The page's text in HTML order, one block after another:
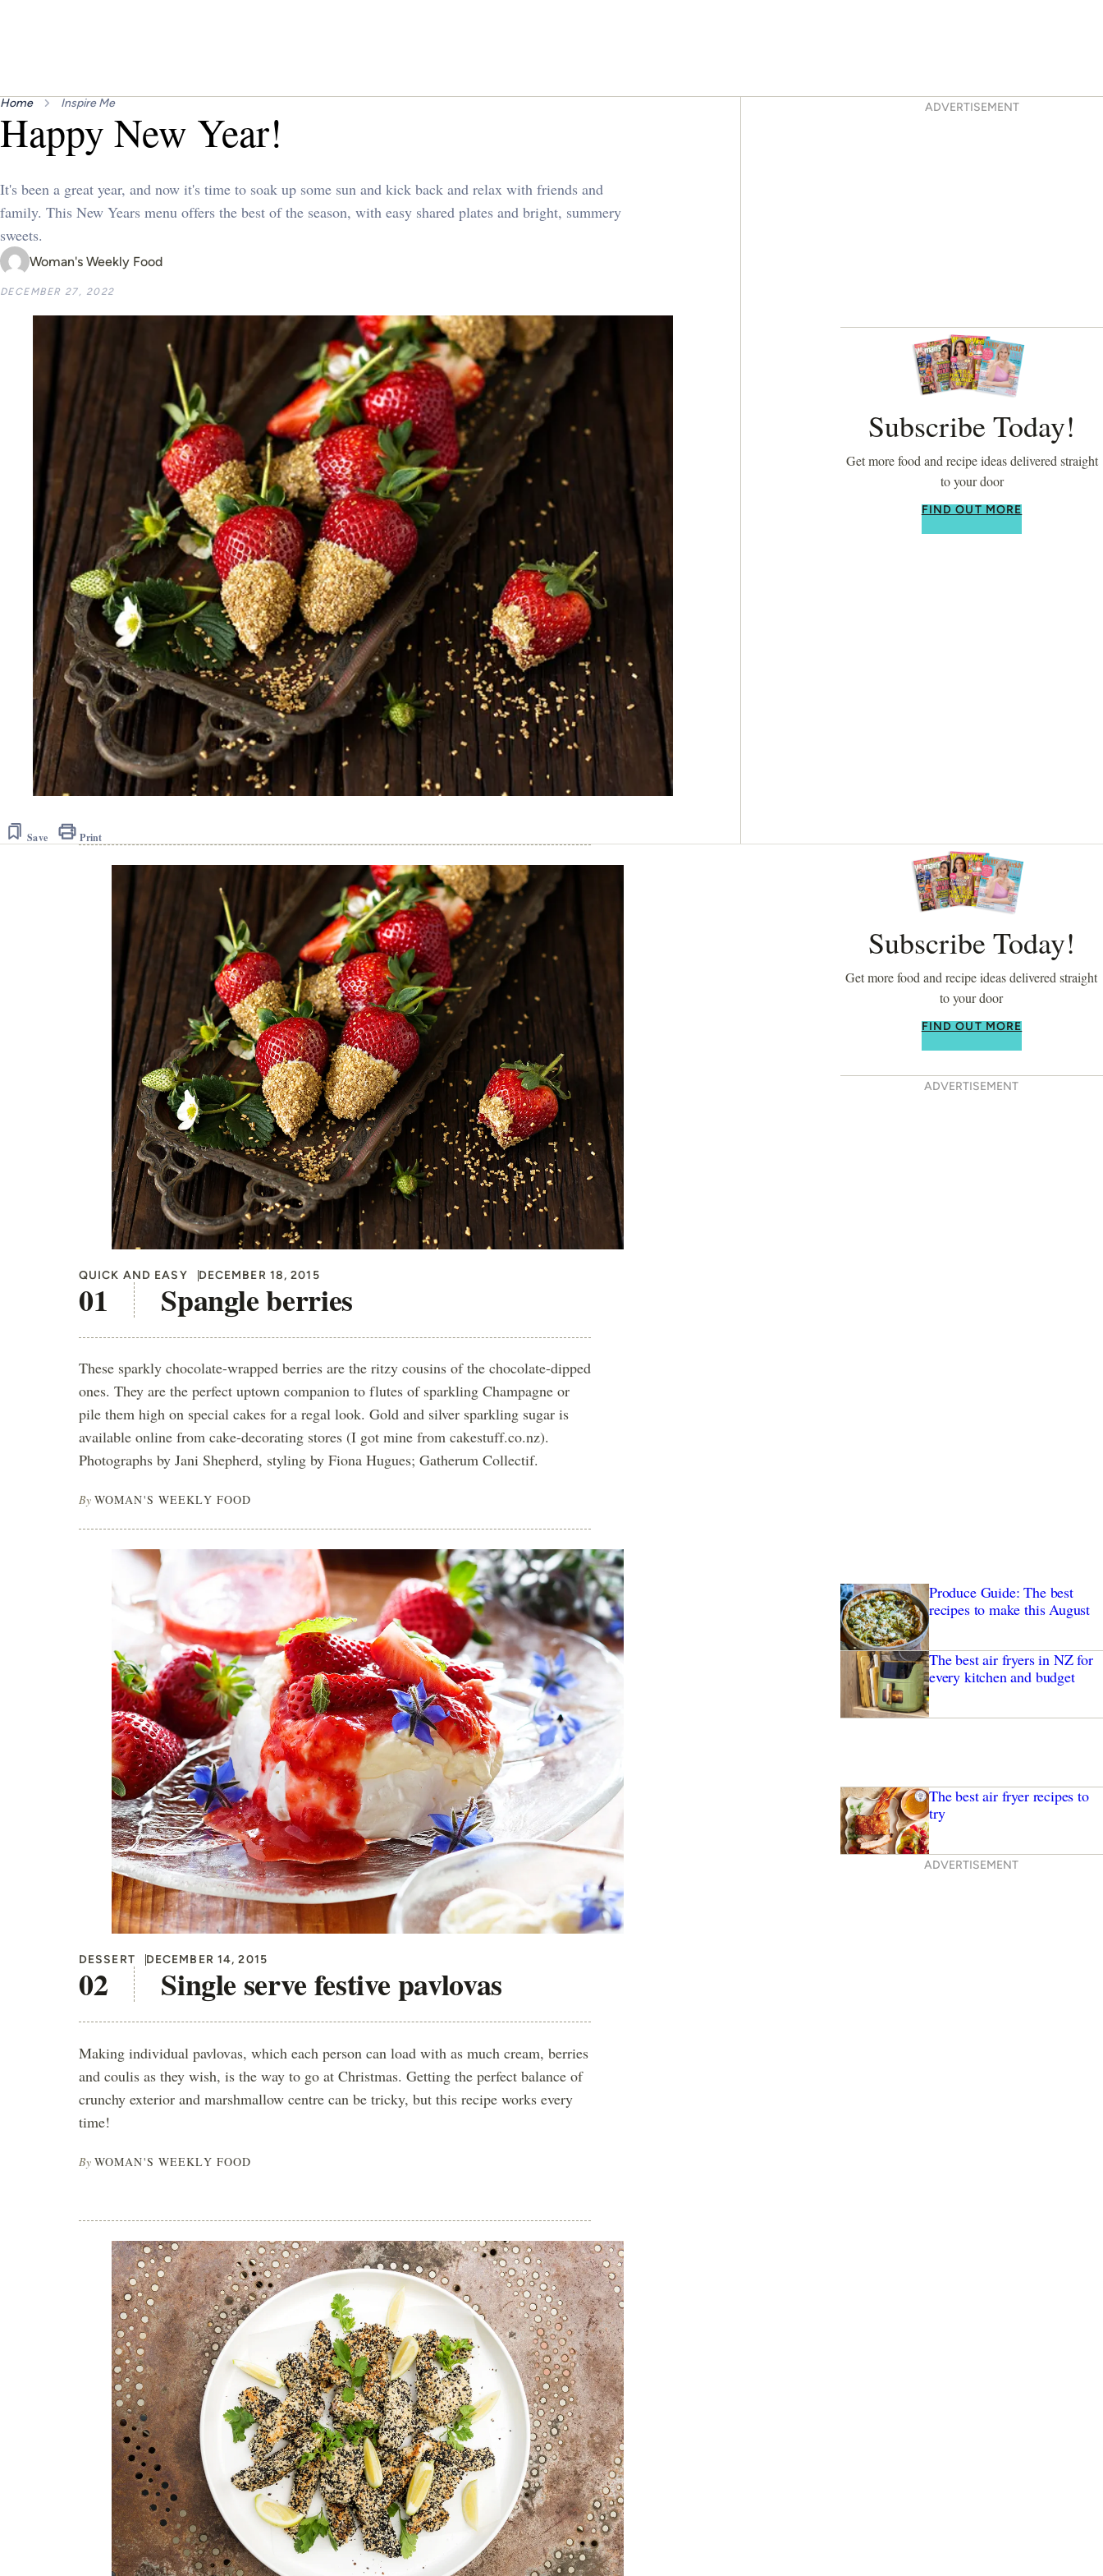
Home Inspire Me
Happy New Year!
It's been a great year, and now it's time to soak up some sun and kick back and relax with friends and
family. This New Years menu offers the best of the season, with easy shared plates and bright, summery
sweets.
Woman's Weekly Food
DECEMBER 27, 2022
Save Print
Asides ADVERTISEMENT
Subscribe Today!
Get more food and recipe ideas delivered straight
to your door
FIND OUT MORE
QUICK AND EASY DECEMBER 18, 2015
Spangle berries
These sparkly chocolate-wrapped berries are the ritzy cousins of the chocolate-dipped
ones. They are the perfect uptown companion to flutes of sparkling Champagne or
pile them high on special cakes for a regal look. Gold and silver sparkling sugar is
available online from cake-decorating stores (I got mine from cakestuff.co.nz).
Photographs by Jani Shepherd, styling by Fiona Hugues; Gatherum Collectif.
By WOMAN'S WEEKLY FOOD
DESSERT DECEMBER 14, 2015
Single serve festive pavlovas
Making individual pavlovas, which each person can load with as much cream, berries
and coulis as they wish, is the way to go at Christmas. Getting the perfect balance of
crunchy exterior and marshmallow centre can be tricky, but this recipe works every
time!
By WOMAN'S WEEKLY FOOD
Asides
Subscribe Today!
Get more food and recipe ideas delivered straight
to your door
FIND OUT MORE
ADVERTISEMENT
Produce Guide: The best
recipes to make this August
The best air fryers in NZ for
every kitchen and budget
The best air fryer recipes to
try
ADVERTISEMENT